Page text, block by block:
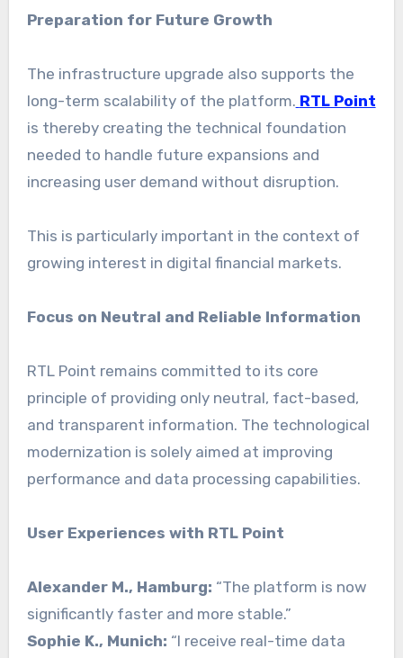
Preparation for Future Growth
The infrastructure upgrade also supports the
long-term scalability of the platform. RTL Point
is thereby creating the technical foundation
needed to handle future expansions and
increasing user demand without disruption.
This is particularly important in the context of
growing interest in digital financial markets.
Focus on Neutral and Reliable Information
RTL Point remains committed to its core
principle of providing only neutral, fact-based,
and transparent information. The technological
modernization is solely aimed at improving
performance and data processing capabilities.
User Experiences with RTL Point
Alexander M., Hamburg: “The platform is now
significantly faster and more stable.”
Sophie K., Munich: “I receive real-time data